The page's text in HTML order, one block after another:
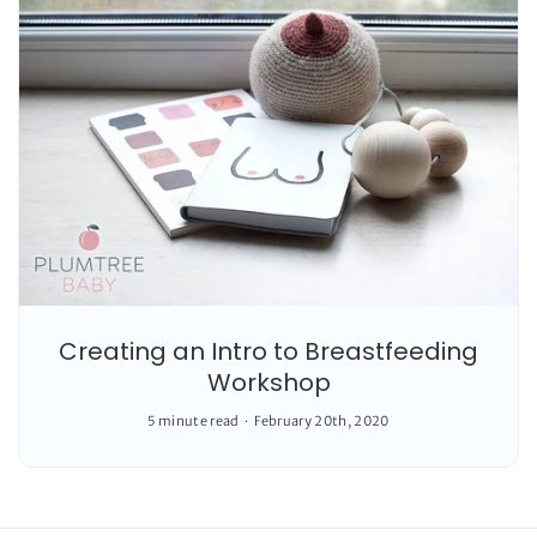
Creating an Intro to Breastfeeding
Workshop
5 minute read February 20th, 2020